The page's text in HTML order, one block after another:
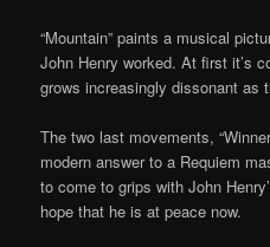
“Mountain” paints a musical
John Henry worked. At first it’s
grows increasingly dissonant as
The two last movements,
modern answer to a Requiem
to come to grips with John
hope that he is at peace now.